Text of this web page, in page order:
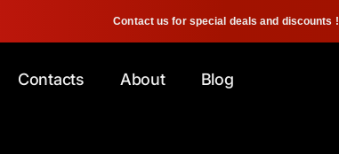
Contact us for special deals and discounts !
Contacts About Blog